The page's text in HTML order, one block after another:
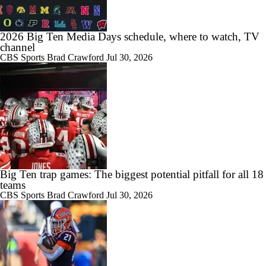
1:58
Big Ten Best Bets: Indiana & Michigan Win Totals
1:15
Big Ten Best Bets: Penn State Win Total
11:54
2026 Big Ten Media Days Interview: Matt Campbell
0:54
2026 Big Ten Media Days schedule, where to watch, TV
channel
CBS Sports Brad Crawford Jul 30, 2026
Big Ten trap games: The biggest potential pitfall for all 18
teams
CBS Sports Brad Crawford Jul 30, 2026